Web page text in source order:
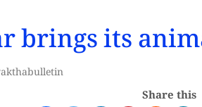
brings its
Share this